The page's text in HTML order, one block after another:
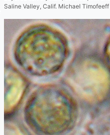
Saline Valley, Calif. Michael Timofeeff